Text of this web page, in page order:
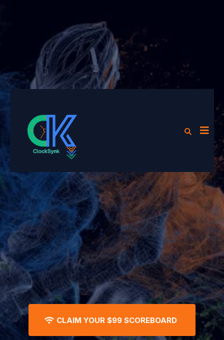
Now Partnered with Play it
Again Sports, Cranberry
CLAIM YOUR $99 SCOREBOARD